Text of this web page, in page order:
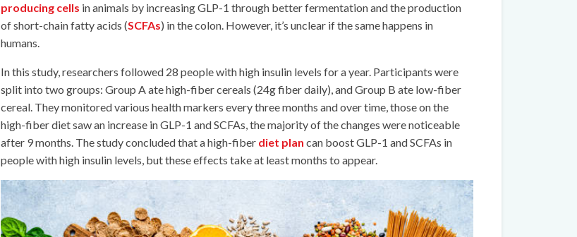
producing cells in animals by increasing GLP-1 through better fermentation and the production
of short-chain fatty acids (SCFAs) in the colon. However, it’s unclear if the same happens in
humans.
In this study, researchers followed 28 people with high insulin levels for a year. Participants were
split into two groups: Group A ate high-fiber cereals (24g fiber daily), and Group B ate low-fiber
cereal. They monitored various health markers every three months and over time, those on the
high-fiber diet saw an increase in GLP-1 and SCFAs, the majority of the changes were noticeable
after 9 months. The study concluded that a high-fiber diet plan can boost GLP-1 and SCFAs in
people with high insulin levels, but these effects take at least months to appear.